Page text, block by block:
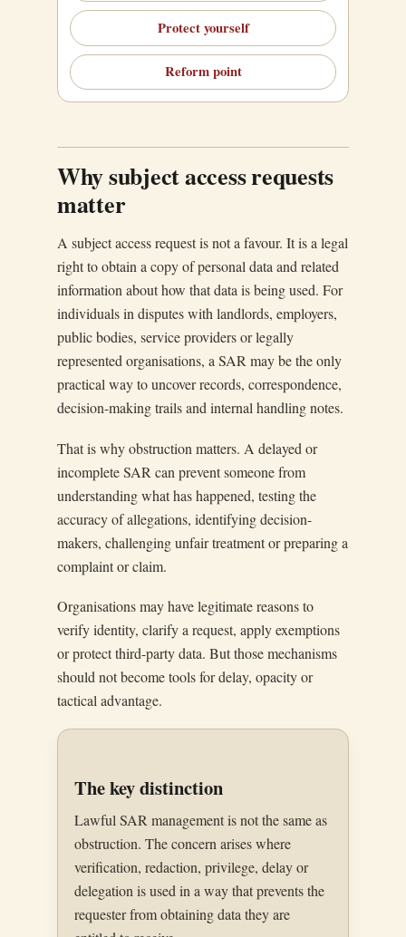
Protect yourself
Reform point
Why subject access requests
matter
A subject access request is not a favour. It is a legal
right to obtain a copy of personal data and related
information about how that data is being used. For
individuals in disputes with landlords, employers,
public bodies, service providers or legally
represented organisations, a SAR may be the only
practical way to uncover records, correspondence,
decision-making trails and internal handling notes.
That is why obstruction matters. A delayed or
incomplete SAR can prevent someone from
understanding what has happened, testing the
accuracy of allegations, identifying decision-
makers, challenging unfair treatment or preparing a
complaint or claim.
Organisations may have legitimate reasons to
verify identity, clarify a request, apply exemptions
or protect third-party data. But those mechanisms
should not become tools for delay, opacity or
tactical advantage.
The key distinction
Lawful SAR management is not the same as
obstruction. The concern arises where
verification, redaction, privilege, delay or
delegation is used in a way that prevents the
requester from obtaining data they are